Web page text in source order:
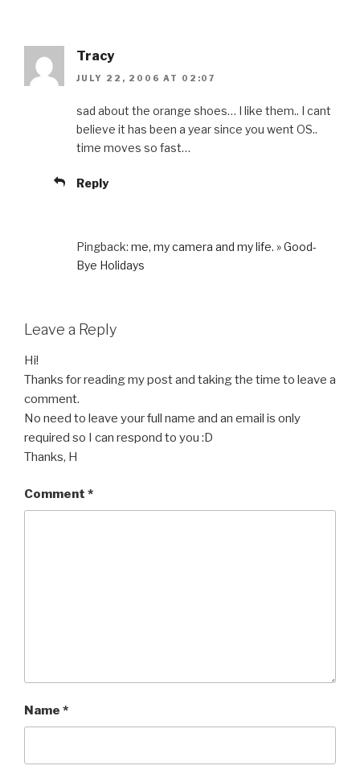
Tracy
JULY 22, 2006 AT 02:07
sad about the orange shoes… I like them.. I cant
believe it has been a year since you went OS..
time moves so fast…
Reply
Pingback: me, my camera and my life. » Good-
Bye Holidays
Leave a Reply
Hi!
Thanks for reading my post and taking the time to leave a
comment.
No need to leave your full name and an email is only
required so I can respond to you :D
Thanks, H
Comment *
Name *